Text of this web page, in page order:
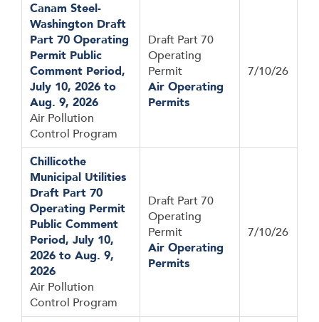
Canam Steel-
Washington Draft
Part 70 Operating
Permit Public
Comment Period,
July 10, 2026 to
Aug. 9, 2026
Air Pollution
Control Program
Draft Part 70
Operating
Permit
Air Operating
Permits
7/10/26
Chillicothe
Municipal Utilities
Draft Part 70
Operating Permit
Public Comment
Period, July 10,
2026 to Aug. 9,
2026
Air Pollution
Control Program
Draft Part 70
Operating
Permit
Air Operating
Permits
7/10/26